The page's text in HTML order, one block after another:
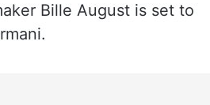
Bille August is set to